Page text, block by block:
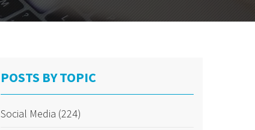
POSTS BY TOPIC
Social Media (224)